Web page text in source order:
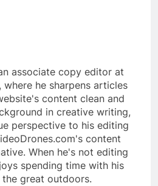
associate copy editor at
where he sharpens articles
content clean and
in creative writing,
perspective to his editing
content
When he's not editing
spending time with his
great outdoors.